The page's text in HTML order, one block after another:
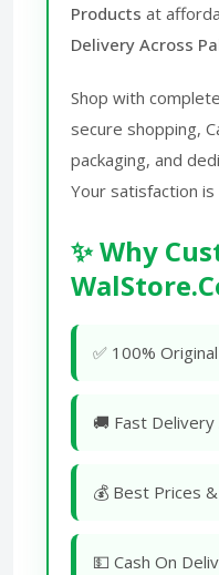
Products at
Delivery Across
Shop with
secure shopping,
packaging, and
Your satisfaction
✨ Why
✅ 100%
🚚 Fast
💰 Best Prices
💵 Cash On